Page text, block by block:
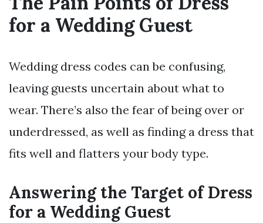
for a Wedding Guest
Wedding dress codes can be confusing,
leaving guests uncertain about what to
wear. There’s also the fear of being over or
underdressed, as well as finding a dress that
fits well and flatters your body type.
Answering the Target of Dress
for a Wedding Guest